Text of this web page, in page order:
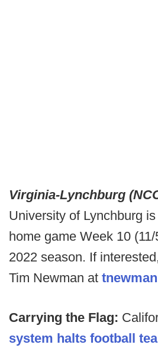
Virginia-Lynchburg
University of Lynchburg
home game Week 10
2022 season. If
Tim Newman at
Carrying the Flag:
system halts football